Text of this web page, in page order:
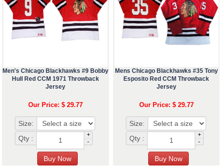
Men's Chicago Blackhawks #9 Bobby
Hull Red CCM 1971 Throwback
Jersey
Our Price: $ 29.77
Size:
Qty :
+
-
Mens Chicago Blackhawks #35 Tony
Esposito Red CCM Throwback
Jersey
Our Price: $ 29.77
Size:
Qty :
+
-